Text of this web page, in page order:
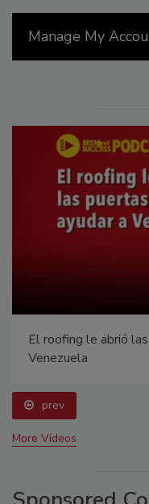
Manage My
El roofing le abrió
Venezuela
prev
More Videos